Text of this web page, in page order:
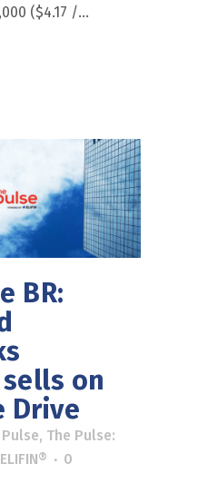
($4.17 /...
BR:
on
Drive
, The Pulse:
ELIFIN®
0